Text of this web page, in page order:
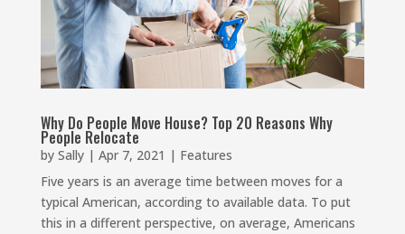
Why Do People Move House? Top 20 Reasons Why
People Relocate
by Sally| Apr 7, 2021 | Features
Five years is an average time between moves for a
typical American, according to available data. To put
this in a different perspective, on average, Americans